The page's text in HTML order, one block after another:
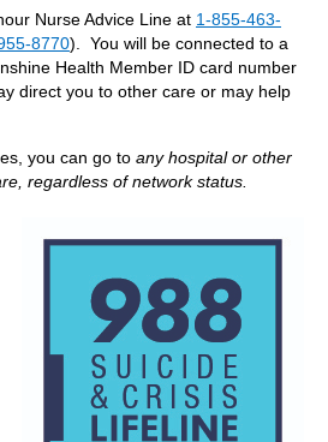
Nurse Advice Line at 1-855-463-
8770). You will be connected to a
Health Member ID card number
direct you to other care or may help
you can go to any hospital or other
regardless of network status.